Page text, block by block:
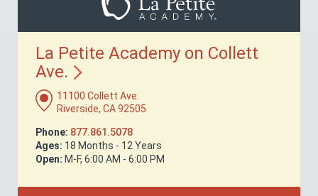
La Petite Academy on Collett
Ave.
11100 Collett Ave.
Riverside, CA 92505
Phone: 877.861.5078
Ages: 18 Months - 12 Years
Open: M-F, 6:00 AM - 6:00 PM